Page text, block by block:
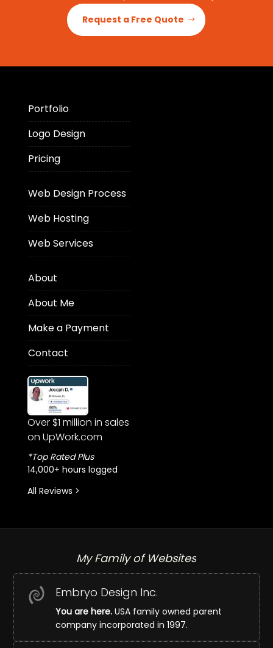
Request a Free Quote
Portfolio
Logo Design
Pricing
Web Design Process
Web Hosting
Web Services
About
About Me
Make a Payment
Contact
Over $1 million in sales
on UpWork.com
*Top Rated Plus
14,000+ hours logged
All Reviews >
My Family of Websites
Embryo Design Inc.
You are here.USA family owned parent
company incorporated in 1997.